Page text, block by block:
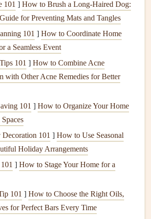
previously outside the
traditional
brands
That Are Shaping
of Paragliding
Collaborations
Companies
oftechnology into thesport. In
between paragliding
producing products that enhance pilots'
them safer, more informed, and
the air.
101 ] How to Brush a Long-Haired Dog:
for Preventing Mats and Tangles
101 ] How to Coordinate Home
a Seamless Event
101 ] How to Combine Acne
with Other Acne Remedies for Better
101 ] How to Organize Your Home
101 ] How to Use Seasonal
Holiday Arrangements
] How to Stage Your Home for a
101 ] How to Choose the Right Oils,
for Perfect Bars Every Time